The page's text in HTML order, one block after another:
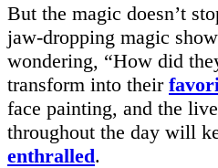
But the magic doesn’t
jaw-dropping magic
wondering, “How did
transform into their
face painting, and the
throughout the day will
enthralled.